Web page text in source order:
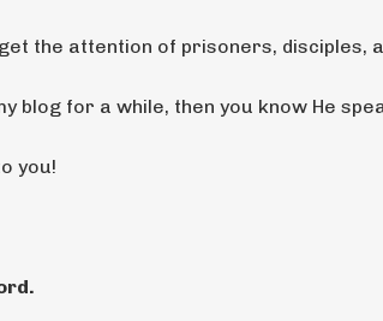
the attention of prisoners, disciples,
blog for a while, then you know He
you!